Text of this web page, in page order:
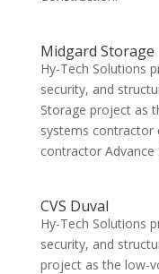
Midgard Storage
Hy-Tech Solutions
security, and
Storage project as
systems contractor
contractor Advance
CVS Duval
Hy-Tech Solutions
security, and
project as the low-